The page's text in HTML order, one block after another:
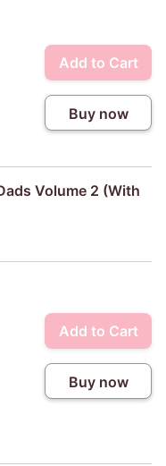
Add to Cart
Buy now
Volume 2 (With
Add to Cart
Buy now